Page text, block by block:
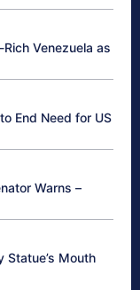
Venezuela as
End Need for US
Warns –
Statue’s Mouth